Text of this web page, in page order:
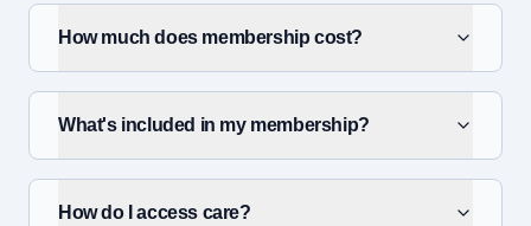
How much does membership cost?
What's included in my membership?
How do I access care?